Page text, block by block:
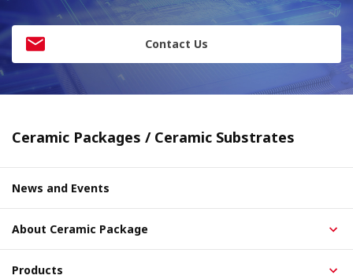
Contact Us
Ceramic Packages / Ceramic Substrates
News and Events
About Ceramic Package
Products